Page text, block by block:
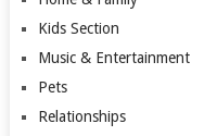
Kids Section
Music & Entertainment
Pets
Relationships